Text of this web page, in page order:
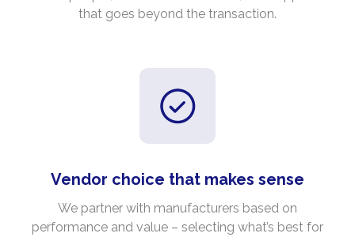
that goes beyond the transaction.
Vendor choice that makes sense
We partner with manufacturers based on
performance and value – selecting what’s best for